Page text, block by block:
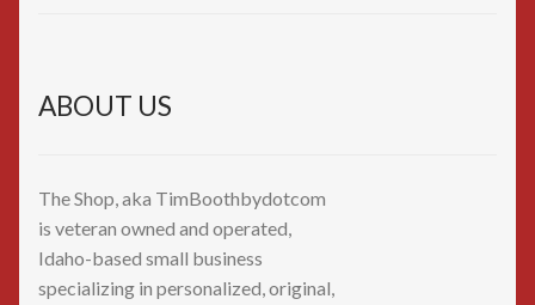
ABOUT US
The Shop, aka TimBoothbydotcom
is veteran owned and operated,
Idaho-based small business
specializing in personalized, original,